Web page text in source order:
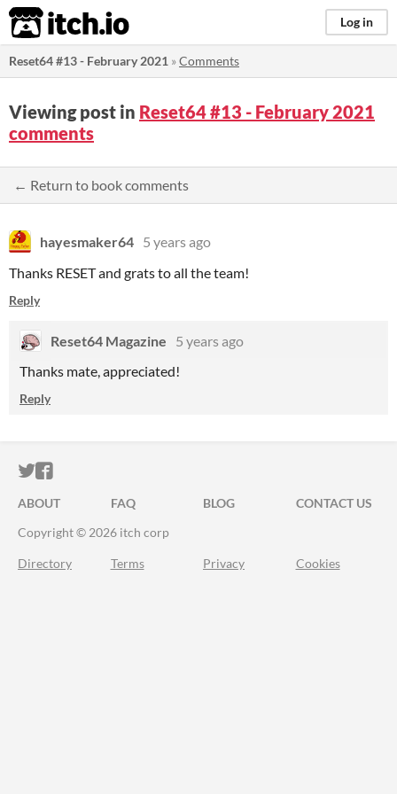
itch.io Log in
Reset64 #13 - February 2021 »Comments
Viewing post in Reset64 #13 - February 2021
comments
← Return to book comments
hayesmaker64 5 years ago
Thanks RESET and grats to all the team!
Reply
Reset64 Magazine
5 years ago
Thanks mate, appreciated!
Reply
ITCH.IO ON TWITTER
ITCH.IO ON FACEBOOK
ABOUT FAQ BLOG
CONTACT US
Copyright © 2026 itch corp
Directory Terms Privacy Cookies